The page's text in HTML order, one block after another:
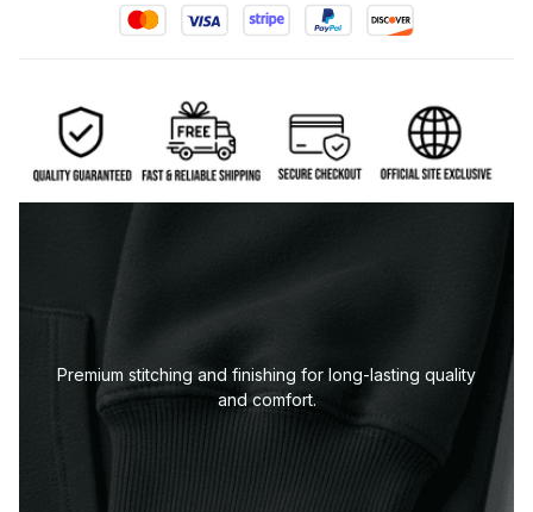
Premium stitching and finishing for long-lasting quality
and comfort.